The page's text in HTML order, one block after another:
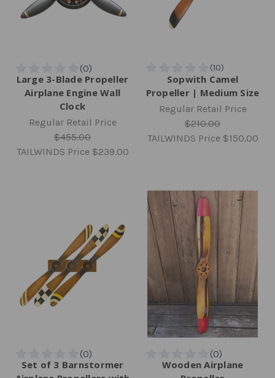
Large 3-Blade Propeller
Airplane Engine Wall
Clock
Regular Retail Price
$455.00
TAILWINDS Price $239.00
Sopwith Camel
Propeller | Medium Size
Regular Retail Price
$210.00
TAILWINDS Price $150.00
Set of 3 Barnstormer
Wooden Airplane